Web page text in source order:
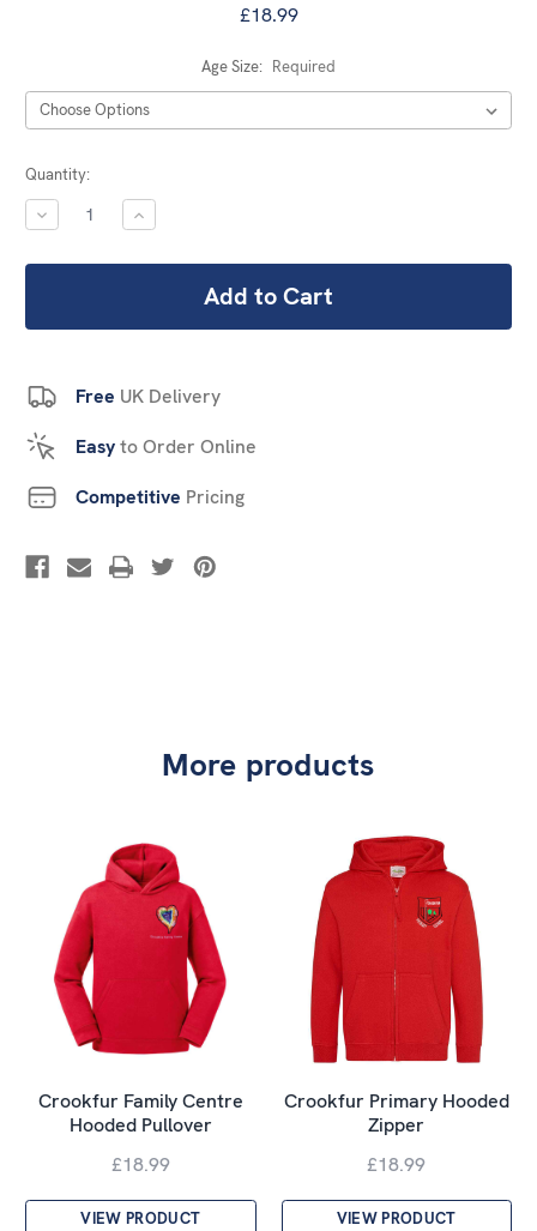
£18.99
Age Size: Required
Current
Stock:
Quantity:
DECREASE
QUANTITY:
INCREASE
QUANTITY:
Free UK Delivery
Easyto Order Online
Competitive Pricing
More products
Crookfur Family Centre
Hooded Pullover
£18.99
VIEW PRODUCT
Crookfur Primary Hooded
Zipper
£18.99
VIEW PRODUCT